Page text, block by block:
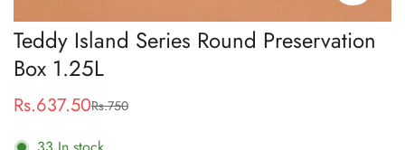
Teddy Island Series Round Preservation
Box 1.25L
Sale
Rs.637.50
Regular
Rs.750